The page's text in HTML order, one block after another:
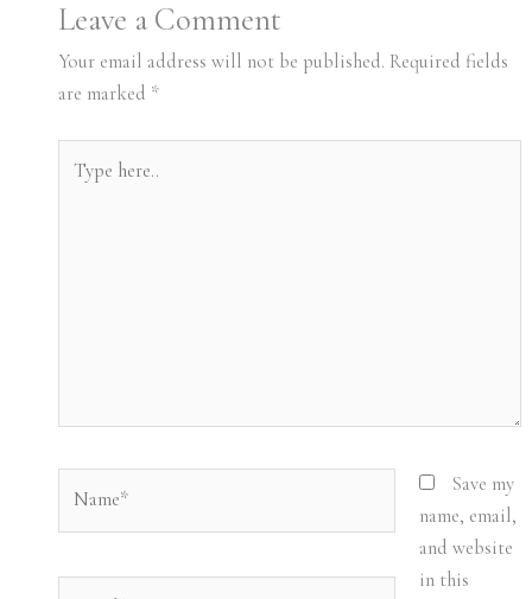
Leave a Comment
Your email address will not be published. Required fields
are marked *
here..
Save my
name, email,
and website
in this